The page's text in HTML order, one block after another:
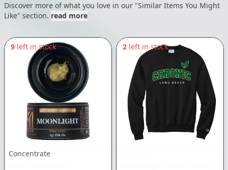
Discover more of what you love in our "Similar Items You Might
Like" section. read more
9 left in stock
Concentrate
2 left in stock